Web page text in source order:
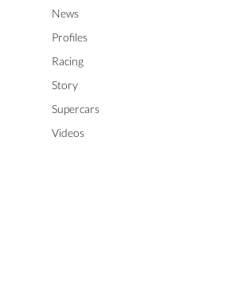
News
Profiles
Racing
Story
Supercars
Videos